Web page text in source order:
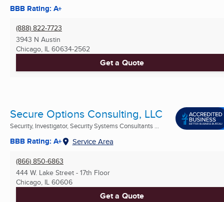
BBB Rating: A+
(888) 822-7723
3943 N Austin
Chicago, IL 60634-2562
Get a Quote
Secure Options Consulting, LLC
Security, Investigator, Security Systems Consultants ...
BBB Rating: A+ Service Area
(866) 850-6863
444 W. Lake Street - 17th Floor
Chicago, IL 60606
Get a Quote